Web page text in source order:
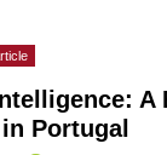
A
Portugal